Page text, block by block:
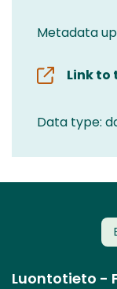
Metadata
Link
Data type:
Luontotieto -